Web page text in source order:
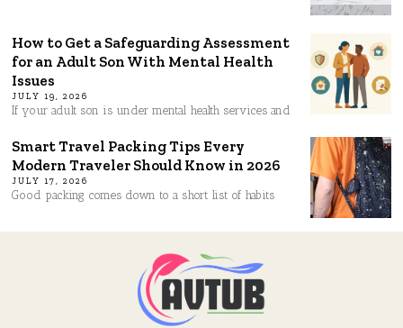
How to Get a Safeguarding Assessment
for an Adult Son With Mental Health
Issues
JULY 19, 2026
If your adult son is under mental health services and
Smart Travel Packing Tips Every
Modern Traveler Should Know in 2026
JULY 17, 2026
Good packing comes down to a short list of habits